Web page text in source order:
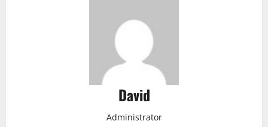
David
Administrator